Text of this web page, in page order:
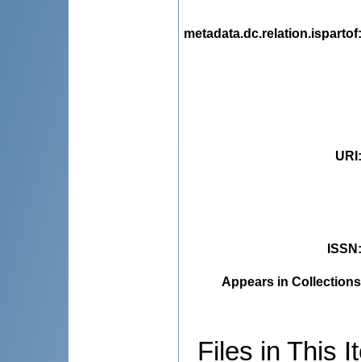
metadata.dc.relation.ispartof
URI
ISSN
Appears in
Files in This